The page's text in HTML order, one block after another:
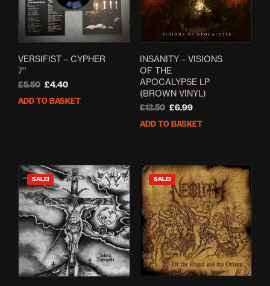
VERSIFIST – CYPHER
7″
£5.50 Original
£4.40Current
ADD TO BASKET
INSANITY – VISIONS
OF THE
APOCALYPSE LP
(BROWN VINYL)
£12.50 Original
£6.99Current
ADD TO BASKET
SALE! SALE!